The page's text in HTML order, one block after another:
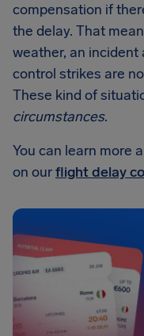
compensation if
the delay. That
weather, an
control strikes are
These kind of
circumstances.
You can learn more
on ourflight delay